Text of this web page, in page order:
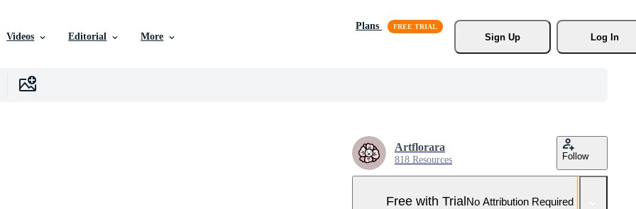
Videos Editorial More
Plans
Sign Up
Log In
Artflorara
818 Resources Follow
Free with TrialNo Attribution Required